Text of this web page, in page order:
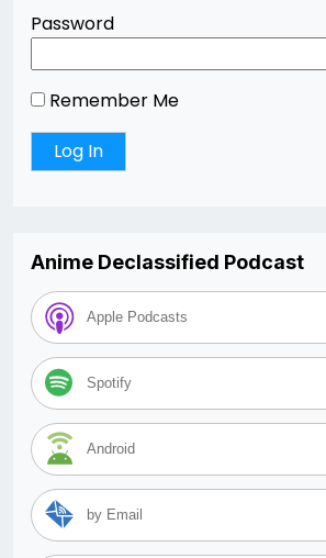
Password
Remember Me
Anime Declassified Podcast
Apple Podcasts
Spotify
Android
by Email